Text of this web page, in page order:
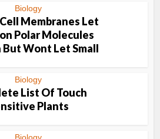
Biology
Membranes Let
Polar Molecules
Wont Let Small
Biology
List Of Touch
Plants